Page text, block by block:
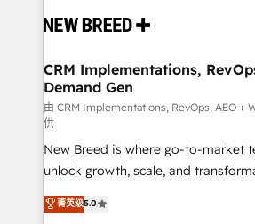
and system integrations powered by
trainers to drive platform adoption. 📈 Revenue
Generation - Full-funnel marketing and high-
performance advertising via Point
Expert deployment of Breeze AI
to automate growth. 🏆 Elite Excellence - 8 platform
accreditations and deep HIPAA-
expertise. - A team of 250+ experts dedicated to
your resilient growth.
CRM Implementations,
Demand Gen
由 CRM Implementations, RevOps, AEO +
供
New Breed is where go-to-market
unlock growth, scale, and
companies activate HubSpot’s AI-
customer platform and
菁英级5.0